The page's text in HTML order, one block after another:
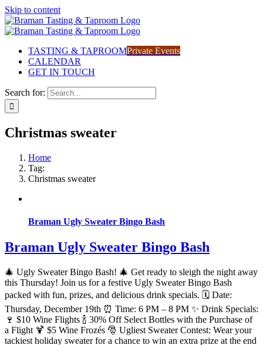
Skip to content
TASTING & TAPROOMPrivate Events
CALENDAR
GET IN TOUCH
Search for:
Christmas sweater
Home
Tag:
Christmas sweater
Braman Ugly Sweater Bingo Bash
Braman Ugly Sweater Bingo Bash
🎄 Ugly Sweater Bingo Bash! 🎄 Get ready to sleigh the night away
this Thursday! Join us for a festive Ugly Sweater Bingo Bash
packed with fun, prizes, and delicious drink specials. 🗓 Date:
Thursday, December 19th ⏰ Time: 6 PM – 8 PM ✨ Drink Specials:
🍷 $10 Wine Flights 🍾 30% Off Select Bottles with the Purchase of
a Flight 🍹 $5 Wine Frozés 🎅 Ugliest Sweater Contest: Wear your
tackiest holiday sweater for a chance to win an extra prize at the end